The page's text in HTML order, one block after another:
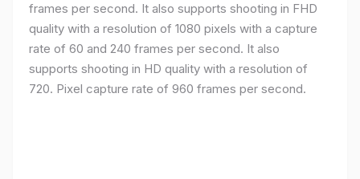
frames per second. It also supports shooting in FHD
quality with a resolution of 1080 pixels with a capture
rate of 60 and 240 frames per second. It also
supports shooting in HD quality with a resolution of
720. Pixel capture rate of 960 frames per second.